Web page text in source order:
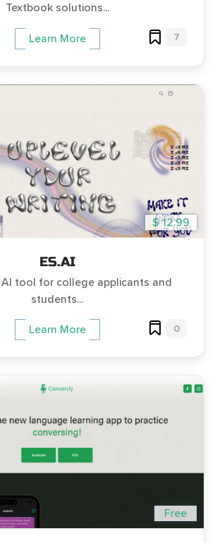
Textbook solutions...
Learn More 7
$ 12.99
ES.AI
tool for college applicants and
students...
Learn More 0
Free